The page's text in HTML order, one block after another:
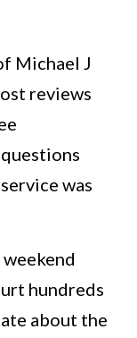
Michael J
reviews
was
hundreds
about the